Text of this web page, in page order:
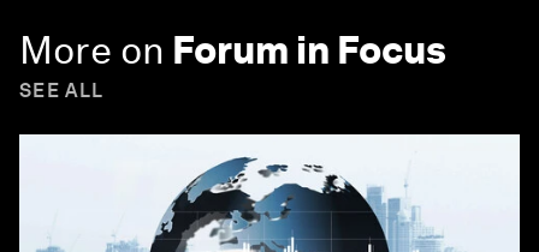
More on Forum in Focus
SEE ALL